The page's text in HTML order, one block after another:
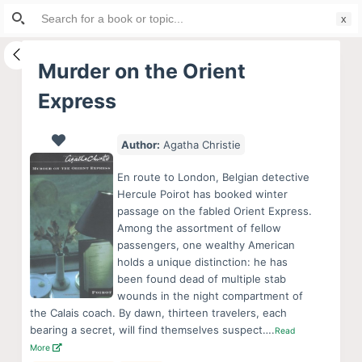
S
i
Murder on the Orient
Express
Author: Agatha Christie
En route to London, Belgian detective
Hercule Poirot has booked winter
passage on the fabled Orient Express.
Among the assortment of fellow
passengers, one wealthy American
holds a unique distinction: he has
been found dead of multiple stab
wounds in the night compartment of
the Calais coach. By dawn, thirteen travelers, each
bearing a secret, will find themselves suspect….Read
More